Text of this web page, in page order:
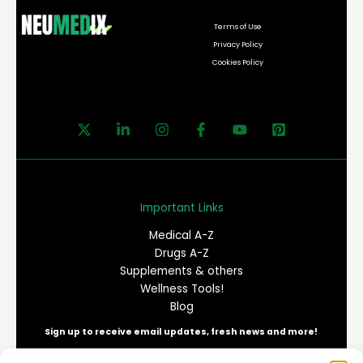
Terms of Use
Privacy Policy
Cookies Policy
Important Links
Medical A-Z
Drugs A-Z
Supplements & others
Wellness Tools!
Blog
Sign up to receive email updates, fresh news and more!